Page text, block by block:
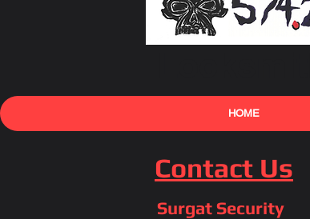
HOME
Contact Us
Surgat Security